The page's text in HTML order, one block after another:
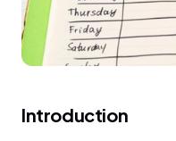
Introduction